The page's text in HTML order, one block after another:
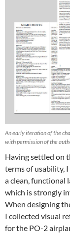
An early iteration of the
with permission of the
Having settled on
terms of usability,
a clean, functional
which is strongly
When designing
I collected visual
for the PO-2